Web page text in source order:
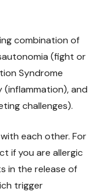
combination of
(fight or
Syndrome
and
challenges).
each other. For
if you are allergic
in the release of
trigger